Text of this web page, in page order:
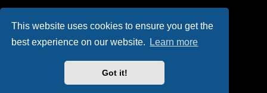
This website uses cookies to ensure you get the
best experience on our website.
Learn more
Got it!